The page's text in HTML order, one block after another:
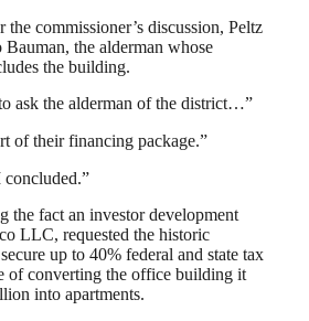
commissioner’s discussion, Peltz
the alderman whose
the building.
ask the alderman of the district…”
of their financing package.”
the fact an investor development
LLC, requested the historic
up to 40% federal ​​​​and state tax
of converting the office building it
into apartments.